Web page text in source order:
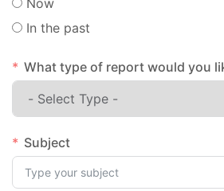
In the past
What type of report would you
Subject